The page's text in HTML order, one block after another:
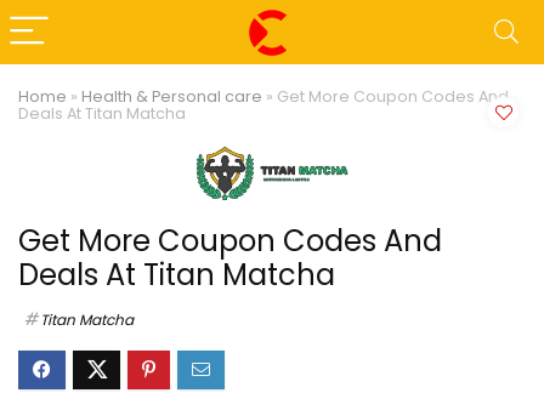
Home » Health & Personal care » Get More Coupon Codes And
Deals At Titan Matcha
Get More Coupon Codes And
Deals At Titan Matcha
Titan Matcha